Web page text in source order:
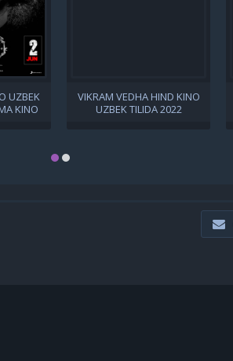
UZBEK
KINO
VIKRAM VEDHA HIND KINO
UZBEK TILIDA 2022